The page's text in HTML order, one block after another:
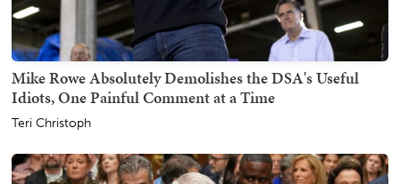
Mike Rowe Absolutely Demolishes the DSA's Useful
Idiots, One Painful Comment at a Time
Teri Christoph